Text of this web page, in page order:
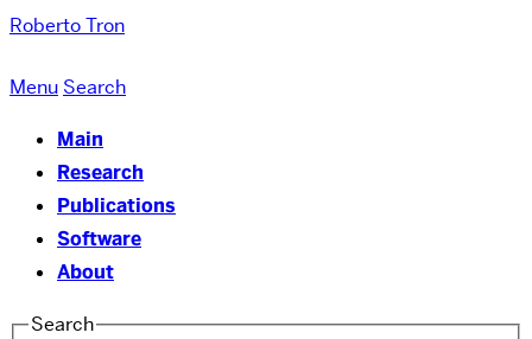
Roberto Tron
Menu Search
Main
Research
Publications
Software
About
Search